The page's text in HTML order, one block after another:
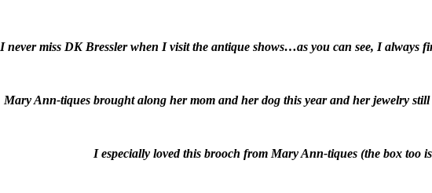
I never miss DK Bressler when I visit the antique shows…as you can see, I always
Mary Ann-tiques brought along her mom and her dog this year and her jewelry still
I especially loved this brooch from Mary Ann-tiques (the box too